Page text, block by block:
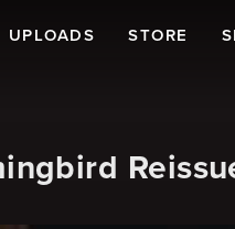
UPLOADS STORE